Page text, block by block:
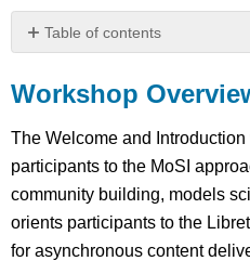
Table of contents
Overview
Workshop
Background
Tasks
During
Workshop
Workshop
The Welcome and
participants to the MoSI
community building, models
orients participants to the
for asynchronous content